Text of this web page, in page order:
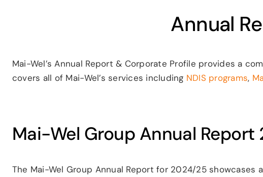
Annual
Mai-Wel’s Annual Report & Corporate Profile provides a
covers all of Mai-Wel’s services including NDIS programs,
Mai-Wel Group Annual
The Mai-Wel Group Annual Report for 2024/25 showcases